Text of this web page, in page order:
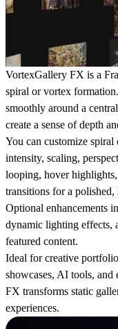
VortexGallery FX is a
spiral or vortex
smoothly around a
create a sense of depth
You can customize spiral
intensity, scaling,
looping, hover
transitions for a polished,
Optional enhancements
dynamic lighting effects,
featured content.
Ideal for creative
showcases, AI tools,
FX transforms static
experiences.